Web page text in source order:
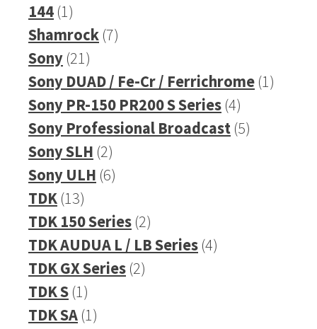
144 11
product
Shamrock 77
Sony 2121
products
Sony DUAD / Fe-Cr / Ferrichrome 11
Sony PR-150 PR200 S Series 44
products
Sony Professional Broadcast 55
Sony SLH 22
products
Sony ULH 66
TDK 1313
products
TDK 150 Series 22
products
TDK AUDUA L / LB Series 44
TDK GX Series 22
TDK S 11
product
TDK SA 11